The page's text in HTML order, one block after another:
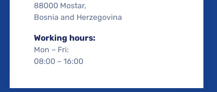
88000 Mostar,
Bosnia and Herzegovina
Working hours:
Mon – Fri:
08:00 – 16:00